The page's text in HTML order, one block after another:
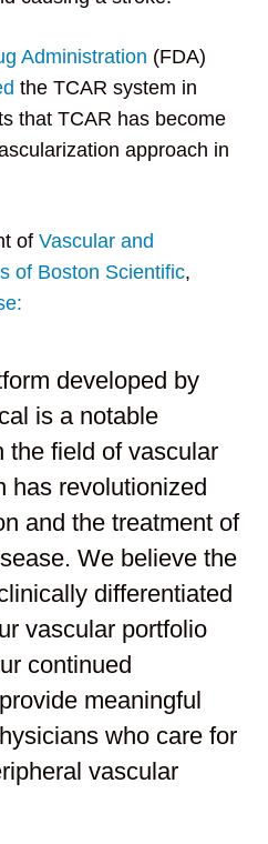
Administration (FDA)
the TCAR system in
that TCAR has become
approach in
of Vascular and
of Boston Scientific,
developed by
is a notable
the field of vascular
has revolutionized
and the treatment of
We believe the
differentiated
vascular portfolio
continued
meaningful
who care for
vascular